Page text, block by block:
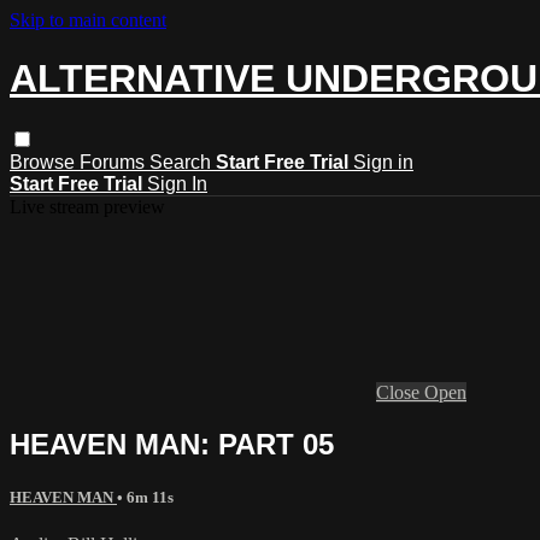
Skip to main content
ALTERNATIVE
Browse Forums Search Start Free Trial Sign in
Start Free Trial Sign In
Close Open
HEAVEN MAN: PART 05
HEAVEN MAN • 6m 11s